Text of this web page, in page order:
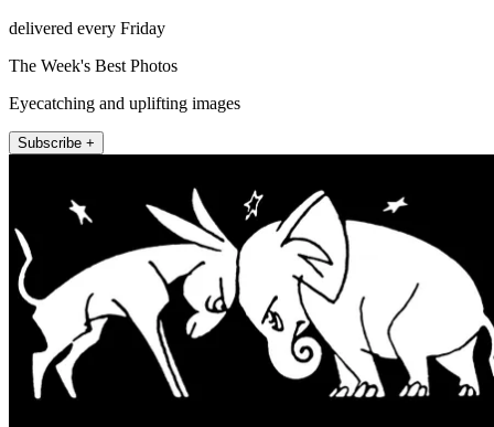
delivered every Friday
The Week's Best Photos
Eyecatching and uplifting images
Subscribe +